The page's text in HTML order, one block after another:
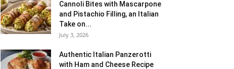
Cannoli Bites with Mascarpone
and Pistachio Filling, an Italian
Take on...
July 3, 2026
Authentic Italian Panzerotti
with Ham and Cheese Recipe